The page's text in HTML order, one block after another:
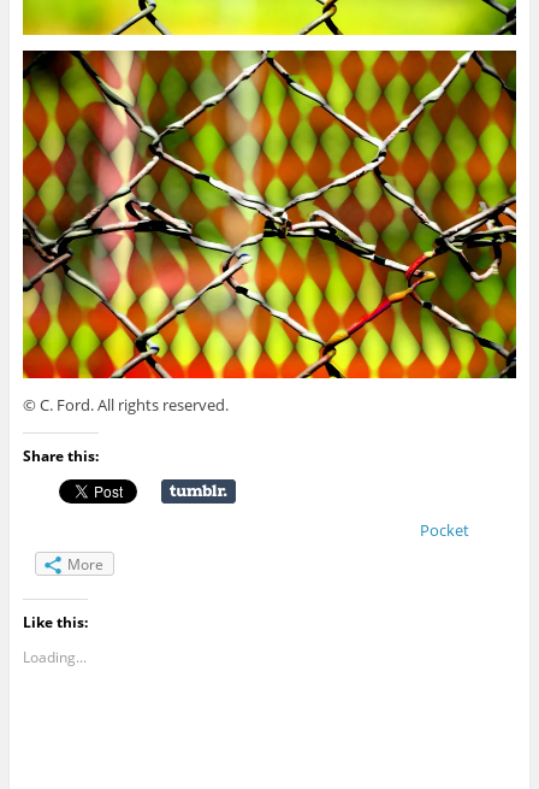
© C. Ford. All rights reserved.
Share this:
Pocket
More
Like this:
Loading...